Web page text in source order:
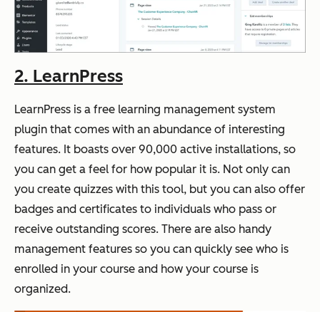
2. LearnPress
LearnPress is a free learning management system
plugin that comes with an abundance of interesting
features. It boasts over 90,000 active installations, so
you can get a feel for how popular it is. Not only can
you create quizzes with this tool, but you can also offer
badges and certificates to individuals who pass or
receive outstanding scores. There are also handy
management features so you can quickly see who is
enrolled in your course and how your course is
organized.